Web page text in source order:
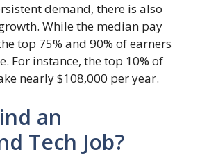
demand, there is also
While the median pay
top 75% and 90% of earners
For instance, the top 10% of
nearly $108,000 per year.
an
Tech Job?